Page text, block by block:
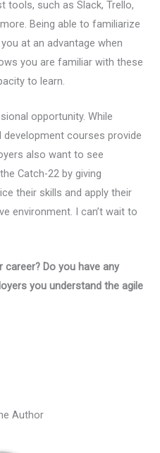
tools, such as Slack, Trello,
Being able to familiarize
at an advantage when
you are familiar with these
to learn.
opportunity. While
courses provide
also want to see
Catch-22 by giving
their skills and apply their
environment. I can’t wait to
career? Do you have any
you understand the agile
Author